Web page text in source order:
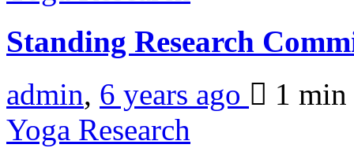
Standing Research
admin, 6 years ago
1 min
Yoga Research